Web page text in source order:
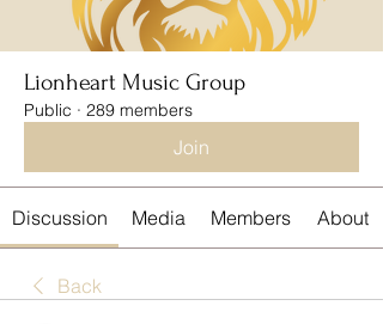
Lionheart Music Group
Public · 289 members
Join
Discussion Media Members About
Back